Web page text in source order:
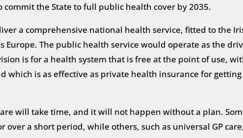
the State to full public health cover by 2035.
a comprehensive national health service, fitted to the
Europe. The public health service would operate as the
is for a health system that is free at the point of use,
which is as effective as private health insurance for
will take time, and it will not happen without a plan.
a short period, while others, such as universal GP